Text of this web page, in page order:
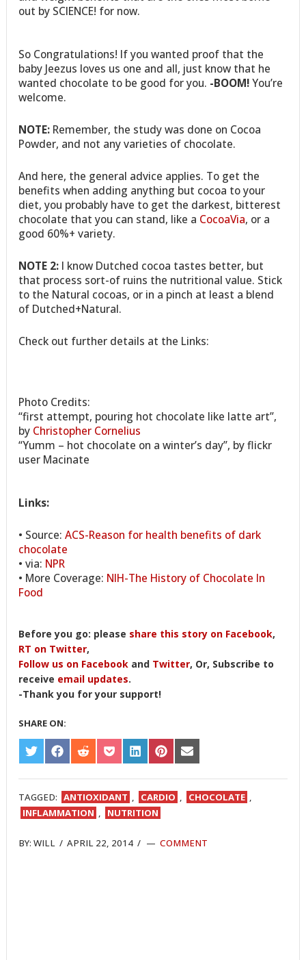
out by SCIENCE! for now.
So Congratulations! If you wanted proof that the
baby Jeezus loves us one and all, just know that he
wanted chocolate to be good for you. -BOOM!You’re
welcome.
NOTE: Remember, the study was done on Cocoa
Powder, and not any varieties of chocolate.
And here, the general advice applies. To get the
benefits when adding anything but cocoa to your
diet, you probably have to get the darkest, bitterest
chocolate that you can stand, like a CocoaVia, or a
good 60%+ variety.
NOTE 2: I know Dutched cocoa tastes better, but
that process sort-of ruins the nutritional value. Stick
to the Natural cocoas, or in a pinch at least a blend
of Dutched+Natural.
Check out further details at the Links:
Photo Credits:
“first attempt, pouring hot chocolate like latte art”,
by Christopher Cornelius
“Yumm – hot chocolate on a winter’s day”, by flickr
user Macinate
Links:
• Source:ACS-Reason for health benefits of dark
chocolate
• via: NPR
• More Coverage: NIH-The History of Chocolate In
Food
Before you go: please share this story on Facebook,
RT on Twitter,
Follow us on Facebook and Twitter, Or, Subscribe to
receive email updates.
-Thank you for your support!
SHARE ON:
SHARE
ON
TWITTER
SHARE
ON
FACEBOOK
SHARE
ON
REDDIT
SHARE
ON
POCKET
SHARE
ON
LINKEDIN
SHARE
ON
PINTEREST
SHARE
ON
EMAIL
TAGGED: ANTIOXIDANT , CARDIO , CHOCOLATE ,
INFLAMMATION , NUTRITION
BY:WILL /APRIL 22, 2014 / COMMENT